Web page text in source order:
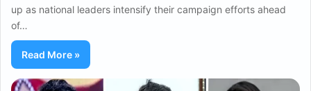
up as national leaders intensify their campaign efforts ahead
of…
Read More »